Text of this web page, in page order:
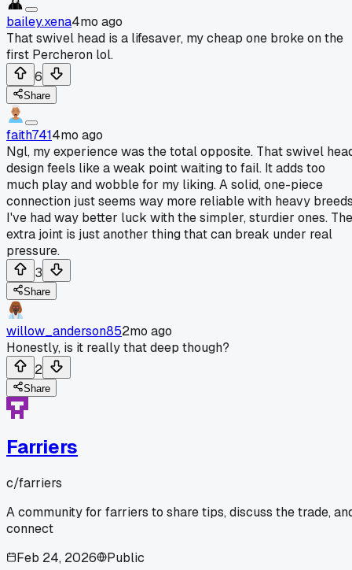
bailey.xena4mo ago
That swivel head is a lifesaver, my cheap one broke on the
first Percheron lol.
6
Share
faith7414mo ago
Ngl, my experience was the total opposite. That swivel
design feels like a weak point waiting to fail. It adds too
much play and wobble for my liking. A solid, one-piece
connection just seems way more reliable with heavy
I've had way better luck with the simpler, sturdier ones. The
extra joint is just another thing that can break under real
pressure.
3
Share
willow_anderson852mo ago
Honestly, is it really that deep though?
2
Share
Farriers
c/farriers
A community for farriers to share tips, discuss the trade,
connect
Feb 24, 2026
Public